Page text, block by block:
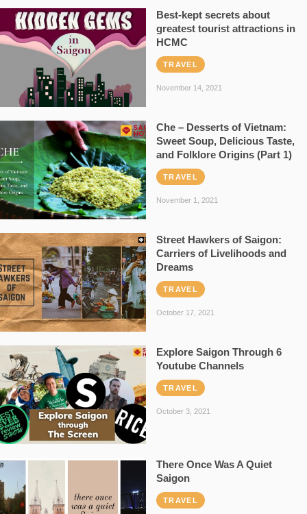
Best-kept secrets about
greatest tourist attractions in
HCMC
TRAVEL
November 14, 2021
Che – Desserts of Vietnam:
Sweet Soup, Delicious Taste,
and Folklore Origins (Part 1)
TRAVEL
November 1, 2021
Street Hawkers of Saigon:
Carriers of Livelihoods and
Dreams
TRAVEL
October 17, 2021
Explore Saigon Through 6
Youtube Channels
TRAVEL
October 3, 2021
There Once Was A Quiet
Saigon
TRAVEL